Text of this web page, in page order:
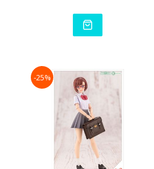
-25%